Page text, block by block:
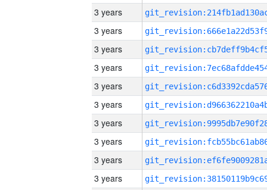
3 years
3 years
3 years
3 years
3 years
3 years
3 years
3 years
3 years
3 years